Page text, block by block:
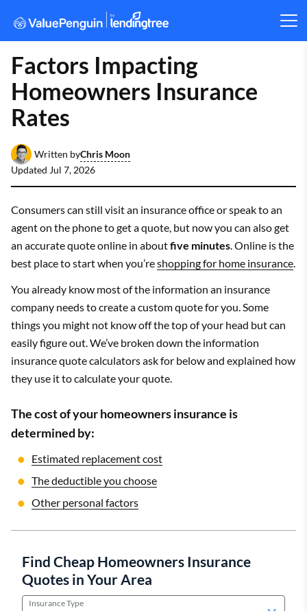
Factors Impacting
Homeowners Insurance
Rates
Written byChris Moon
Updated Jul 7, 2026
Consumers can still visit an insurance office or speak to an
agent on the phone to get a quote, but now you can also get
an accurate quote online in aboutfive minutes. Online is the
best place to start when you’reshopping for home insurance.
You already know most of the information an insurance
company needs to create a custom quote for you. Some
things you might not know off the top of your head but can
easily figure out. We’ve broken down the information
insurance quote calculators ask for below and explained how
they use it to calculate your quote.
The cost of your homeowners insurance is
determined by:
Estimated replacement cost
The deductible you choose
Other personal factors
Find Cheap Homeowners Insurance
Quotes in Your Area
Insurance Type